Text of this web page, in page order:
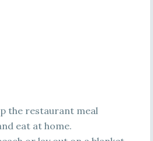
the restaurant meal
eat at home.